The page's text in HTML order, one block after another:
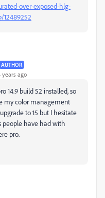
over-exposed-hlg-
12489252
AUTHOR
years ago
14.9 build 52 installed, so
my color management
to 15 but I hesitate
people have had with
pro.